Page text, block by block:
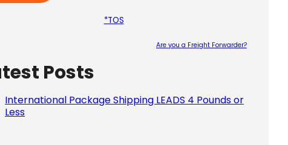
*TOS
Are you a Freight Forwarder?
Posts
International Package Shipping LEADS 4 Pounds or
Less